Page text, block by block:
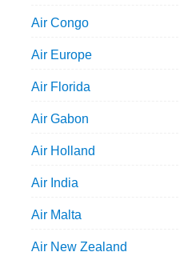
Air Congo
Air Europe
Air Florida
Air Gabon
Air Holland
Air India
Air Malta
Air New Zealand